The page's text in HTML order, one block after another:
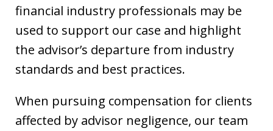
financial industry professionals may be
used to support our case and highlight
the advisor’s departure from industry
standards and best practices.
When pursuing compensation for clients
affected by advisor negligence, our team